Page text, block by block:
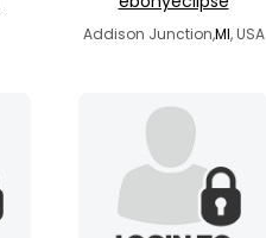
Addison Junction,MI, USA